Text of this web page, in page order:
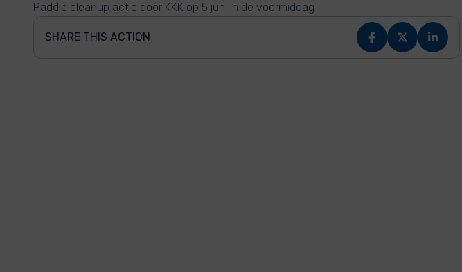
Paddle cleanup actie door KKK op 5 juni in de voormiddag
SHARE THIS ACTION